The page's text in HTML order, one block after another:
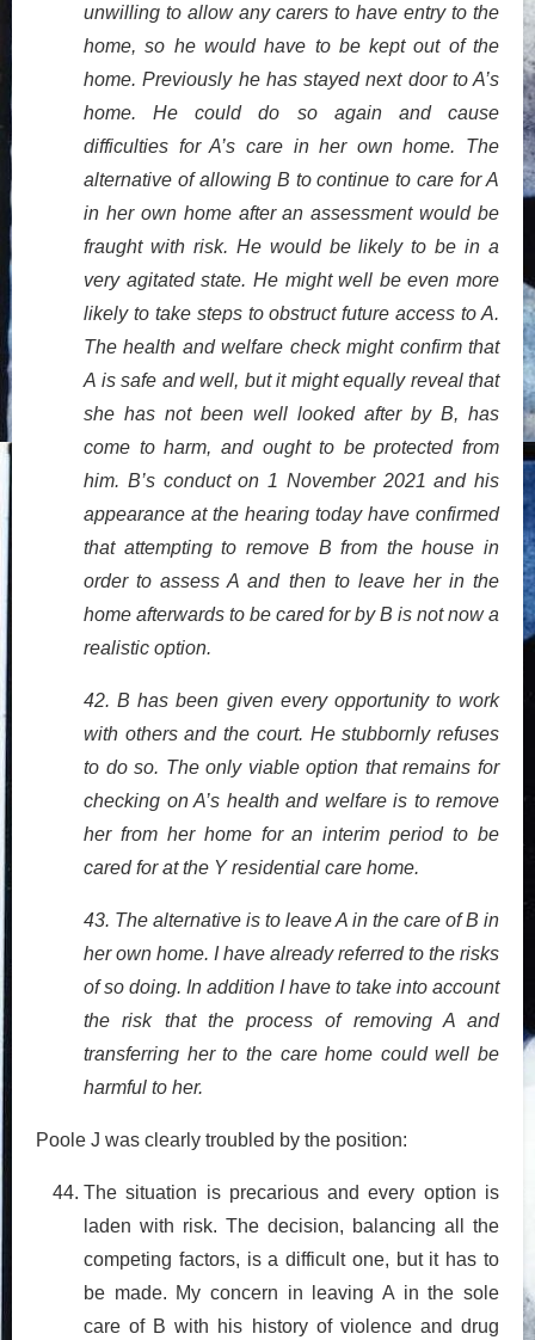
unwilling to allow any carers to have entry to the
home, so he would have to be kept out of the
home. Previously he has stayed next door to A’s
home. He could do so again and cause
difficulties for A’s care in her own home. The
alternative of allowing B to continue to care for A
in her own home after an assessment would be
fraught with risk. He would be likely to be in a
very agitated state. He might well be even more
likely to take steps to obstruct future access to A.
The health and welfare check might confirm that
A is safe and well, but it might equally reveal that
she has not been well looked after by B, has
come to harm, and ought to be protected from
him. B’s conduct on 1 November 2021 and his
appearance at the hearing today have confirmed
that attempting to remove B from the house in
order to assess A and then to leave her in the
home afterwards to be cared for by B is not now a
realistic option.
42. B has been given every opportunity to work
with others and the court. He stubbornly refuses
to do so. The only viable option that remains for
checking on A’s health and welfare is to remove
her from her home for an interim period to be
cared for at the Y residential care home.
43. The alternative is to leave A in the care of B in
her own home. I have already referred to the risks
of so doing. In addition I have to take into account
the risk that the process of removing A and
transferring her to the care home could well be
harmful to her.
Poole J was clearly troubled by the position:
The situation is precarious and every option is
laden with risk. The decision, balancing all the
competing factors, is a difficult one, but it has to
be made. My concern in leaving A in the sole
care of B with his history of violence and drug